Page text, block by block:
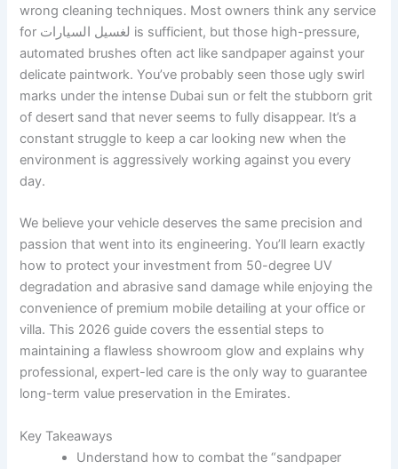
wrong cleaning techniques. Most owners think any service
for لغسيل السيارات is sufficient, but those high-pressure,
automated brushes often act like sandpaper against your
delicate paintwork. You’ve probably seen those ugly swirl
marks under the intense Dubai sun or felt the stubborn grit
of desert sand that never seems to fully disappear. It’s a
constant struggle to keep a car looking new when the
environment is aggressively working against you every
day.
We believe your vehicle deserves the same precision and
passion that went into its engineering. You’ll learn exactly
how to protect your investment from 50-degree UV
degradation and abrasive sand damage while enjoying the
convenience of premium mobile detailing at your office or
villa. This 2026 guide covers the essential steps to
maintaining a flawless showroom glow and explains why
professional, expert-led care is the only way to guarantee
long-term value preservation in the Emirates.
Key Takeaways
Understand how to combat the “sandpaper